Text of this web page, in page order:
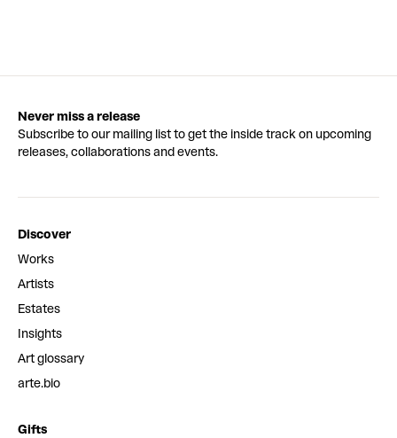
Never miss a release
Subscribe to our mailing list to get the inside track on upcoming
releases, collaborations and events.
Discover
Works
Artists
Estates
Insights
Art glossary
arte.bio
Gifts